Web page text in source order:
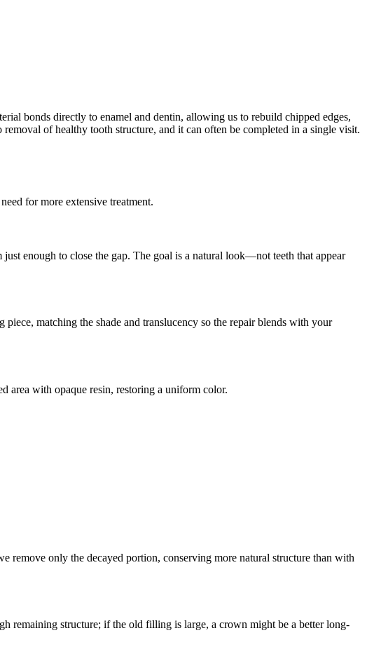
bonds directly to enamel and dentin, allowing us to rebuild chipped edges,
of healthy tooth structure, and it can often be completed in a single visit.
for more extensive treatment.
enough to close the gap. The goal is a natural look—not teeth that appear
matching the shade and translucency so the repair blends with your
area with opaque resin, restoring a uniform color.
remove only the decayed portion, conserving more natural structure than with
remaining structure; if the old filling is large, a crown might be a better long-